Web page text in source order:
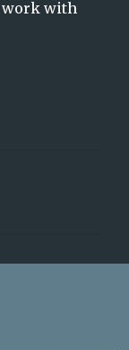
work with